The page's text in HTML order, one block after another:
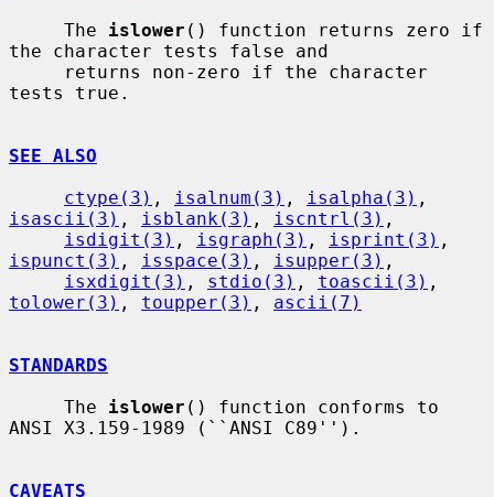
     The
islower () function returns zero if
the character tests false and
tests true.
SEE ALSO
ctype(3) , isalnum(3) , isalpha(3)
isascii(3) , isblank(3) , iscntrl(3) ,
isdigit(3) , isgraph(3) , isprint(3)
ispunct(3) , isspace(3) , isupper(3) ,
isxdigit(3) , stdio(3) , toascii(3)
tolower(3) , toupper(3) , ascii(7)
STANDARDS
     The
islower () function conforms to
ANSI X3.159-1989 (``ANSI C89'').
CAVEATS